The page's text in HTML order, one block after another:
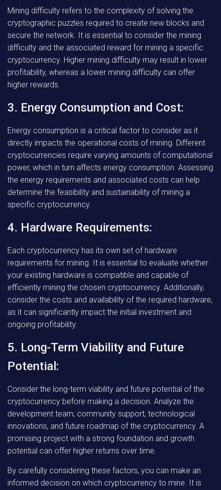
Mining difficulty refers to the complexity of solving the
cryptographic puzzles required to create new blocks and
secure the network. It is essential to consider the mining
difficulty and the associated reward for mining a specific
cryptocurrency. Higher mining difficulty may result in lower
profitability, whereas a lower mining difficulty can offer
higher rewards.
3. Energy Consumption and Cost:
Energy consumption is a critical factor to consider as it
directly impacts the operational costs of mining. Different
cryptocurrencies require varying amounts of computational
power, which in turn affects energy consumption. Assessing
the energy requirements and associated costs can help
determine the feasibility and sustainability of mining a
specific cryptocurrency.
4. Hardware Requirements:
Each cryptocurrency has its own set of hardware
requirements for mining. It is essential to evaluate whether
your existing hardware is compatible and capable of
efficiently mining the chosen cryptocurrency. Additionally,
consider the costs and availability of the required hardware,
as it can significantly impact the initial investment and
ongoing profitability.
5. Long-Term Viability and Future
Potential:
Consider the long-term viability and future potential of the
cryptocurrency before making a decision. Analyze the
development team, community support, technological
innovations, and future roadmap of the cryptocurrency. A
promising project with a strong foundation and growth
potential can offer higher returns over time.
By carefully considering these factors, you can make an
informed decision on which cryptocurrency to mine. It is